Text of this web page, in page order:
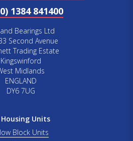
1384 841400
Bearings Ltd
Second Avenue
Trading Estate
Kingswinford
Midlands
ENGLAND
DY6 7UG
Housing Units
Block Units